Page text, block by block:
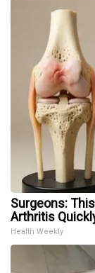
Surgeons:
Arthritis
Health Weekly